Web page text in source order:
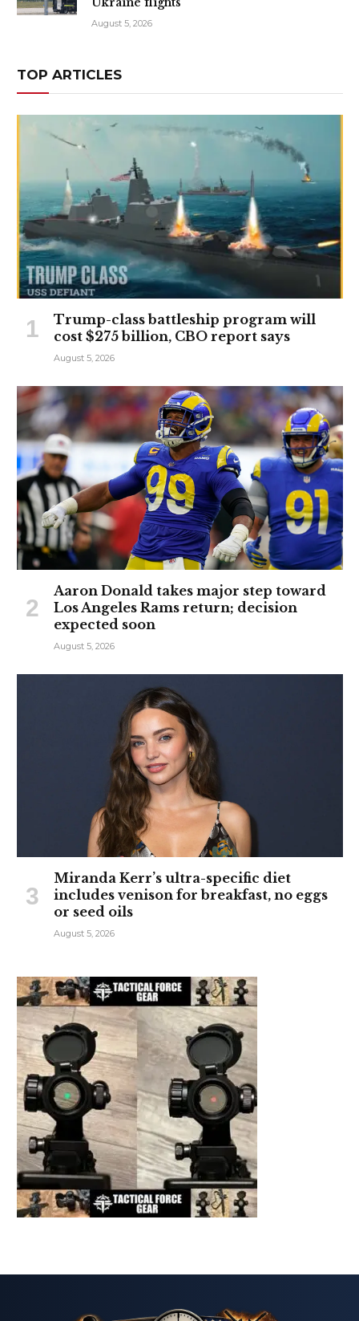
August 5, 2026
TOP ARTICLES
Trump-class battleship program will
cost $275 billion, CBO report says
August 5, 2026
Aaron Donald takes major step toward
Los Angeles Rams return; decision
expected soon
August 5, 2026
Miranda Kerr’s ultra-specific diet
includes venison for breakfast, no eggs
or seed oils
August 5, 2026